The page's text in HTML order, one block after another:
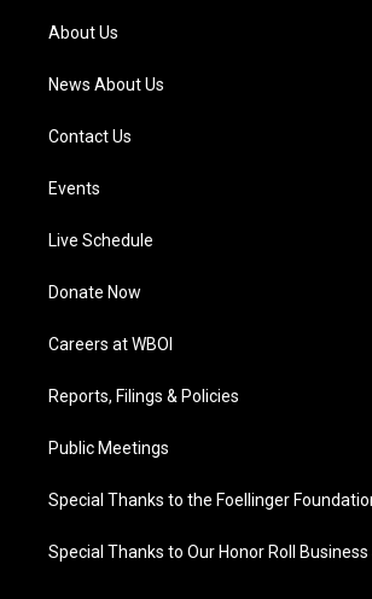
m
About Us
News About Us
Contact Us
Events
Live Schedule
Donate Now
Careers at WBOI
Reports, Filings & Policies
Public Meetings
Special Thanks to the Foellinger
Special Thanks to Our Honor Roll